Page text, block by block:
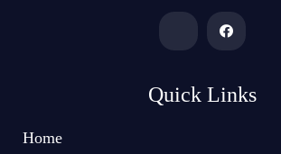
Quick Links
Home